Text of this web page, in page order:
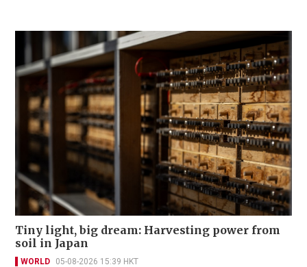
Tiny light, big dream: Harvesting power from
soil in Japan
WORLD 05-08-2026 15:39 HKT